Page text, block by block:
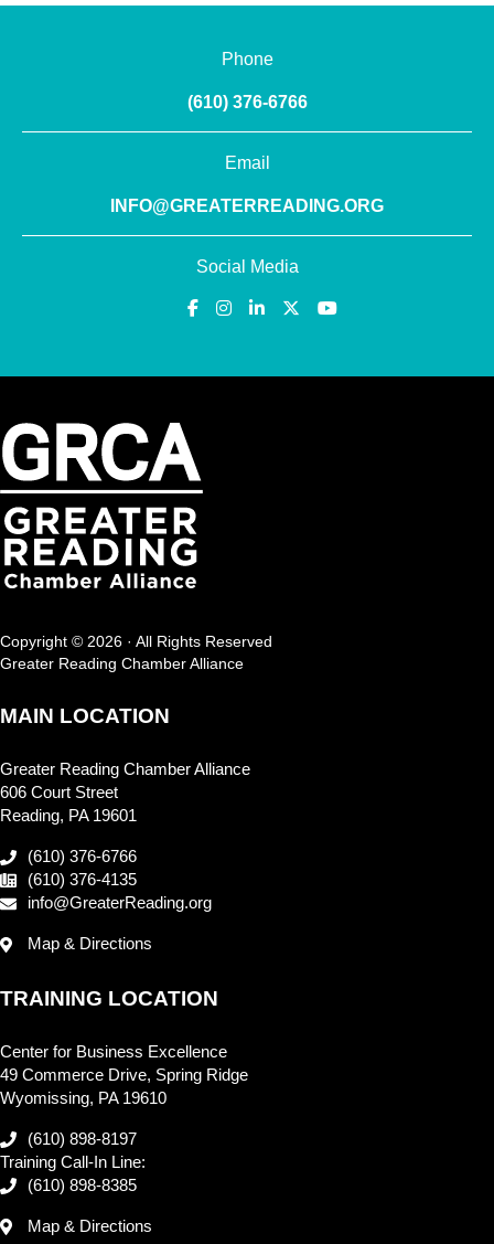
Phone
(610) 376-6766
Email
INFO@GREATERREADING.ORG
Social Media
Copyright © 2026 · All Rights Reserved
Greater Reading Chamber Alliance
MAIN LOCATION
Greater Reading Chamber Alliance
606 Court Street
Reading, PA 19601
(610) 376-6766
(610) 376-4135
info@GreaterReading.org
Map & Directions
TRAINING LOCATION
Center for Business Excellence
49 Commerce Drive, Spring Ridge
Wyomissing, PA 19610
(610) 898-8197
Training Call-In Line:
(610) 898-8385
Map & Directions